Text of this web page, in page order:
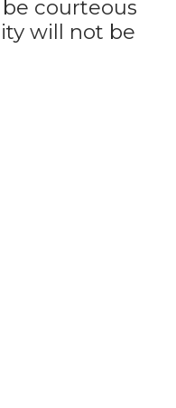
be courteous
will not be